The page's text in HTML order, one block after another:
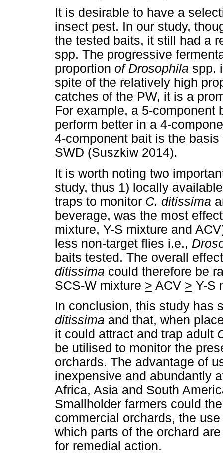
It is desirable to have a
insect pest. In our study,
the tested baits, it still had a
spp. The progressive
proportion of Drosophila spp.
spite of the relatively high
catches of the PW, it is a
For example, a 5-component
perform better in a 4-
4-component bait is the
SWD (Suszkiw 2014).
It is worth noting two
study, thus 1) locally
traps to monitor C. ditissima
beverage, was the most
mixture, Y-S mixture and
less non-target flies i.e.,
baits tested. The overall
ditissima could therefore be
SCS-W mixture > ACV > Y-S
In conclusion, this study has
ditissima and that, when
it could attract and trap adult
be utilised to monitor the
orchards. The advantage of
inexpensive and abundantly
Africa, Asia and South
Smallholder farmers could
commercial orchards, the
which parts of the orchard
for remedial action.